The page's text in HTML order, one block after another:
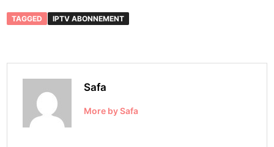
TAGGED IPTV ABONNEMENT
Safa
More by Safa